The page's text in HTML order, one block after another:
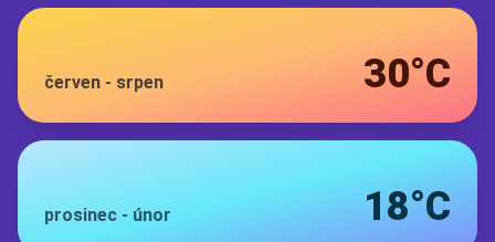
červen - srpen 30°C
prosinec - únor 18°C